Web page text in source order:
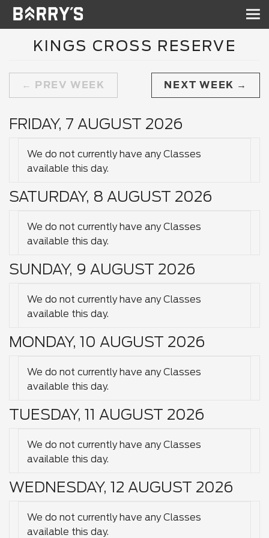
KINGS CROSS RESERVE
PREV WEEK NEXT WEEK
FRIDAY, 7 AUGUST 2026
We do not currently have any Classes
available this day.
SATURDAY, 8 AUGUST 2026
We do not currently have any Classes
available this day.
SUNDAY, 9 AUGUST 2026
We do not currently have any Classes
available this day.
MONDAY, 10 AUGUST 2026
We do not currently have any Classes
available this day.
TUESDAY, 11 AUGUST 2026
We do not currently have any Classes
available this day.
WEDNESDAY, 12 AUGUST 2026
We do not currently have any Classes
available this day.